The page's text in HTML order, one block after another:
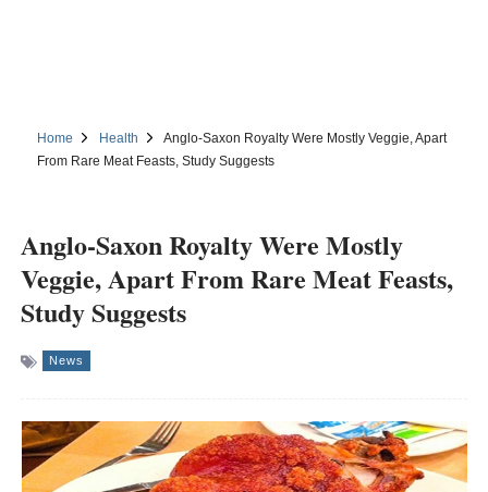
Home Health
Anglo-Saxon Royalty Were Mostly Veggie, Apart
From Rare Meat Feasts, Study Suggests
Anglo-Saxon Royalty Were Mostly
Veggie, Apart From Rare Meat Feasts,
Study Suggests
News